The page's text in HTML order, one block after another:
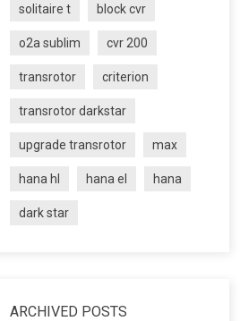
solitaire t block cvr
o2a sublim cvr 200
transrotor criterion
transrotor darkstar
upgrade transrotor max
hana hl hana el hana
dark star
ARCHIVED POSTS